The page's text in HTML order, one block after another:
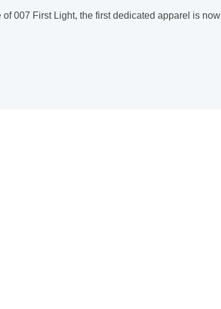
007 First Light, the first dedicated apparel is now